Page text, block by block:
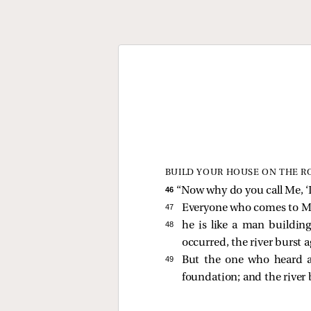
BUILD YOUR HOUSE ON THE
46 “Now why do you call Me,
47 Everyone who comes to
48
he is like a man
occurred, the river burst
49 But the one who heard
foundation; and the river